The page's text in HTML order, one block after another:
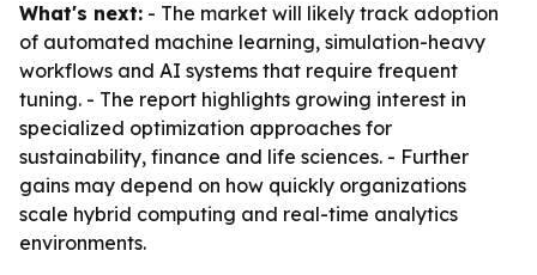
What's next: - The market will likely track adoption
of automated machine learning, simulation-heavy
workflows and AI systems that require frequent
tuning. - The report highlights growing interest in
specialized optimization approaches for
sustainability, finance and life sciences. - Further
gains may depend on how quickly organizations
scale hybrid computing and real-time analytics
environments.